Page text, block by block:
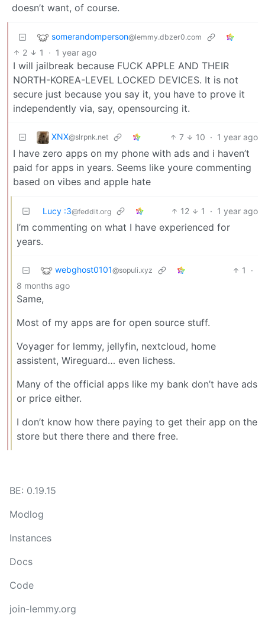
doesn’t want, of course.
somerandomperson@lemmy.dbzer0.com
2 1 · 1 year ago
I will jailbreak because FUCK APPLE AND THEIR
NORTH-KOREA-LEVEL LOCKED DEVICES. It is not
secure just because you say it, you have to prove it
independently via, say, opensourcing it.
XNX@slrpnk.net 7 10 · 1 year ago
I have zero apps on my phone with ads and i haven’t
paid for apps in years. Seems like youre commenting
based on vibes and apple hate
Lucy :3@feddit.org 12 1 · 1 year ago
I’m commenting on what I have experienced for
years.
webghost0101@sopuli.xyz 1
·
8 months ago
Same,
Most of my apps are for open source stuff.
Voyager for lemmy, jellyfin, nextcloud, home
assistent, Wireguard… even lichess.
Many of the official apps like my bank don’t have ads
or price either.
I don’t know how there paying to get their app on the
store but there there and there free.
BE: 0.19.15
Modlog
Instances
Docs
Code
join-lemmy.org